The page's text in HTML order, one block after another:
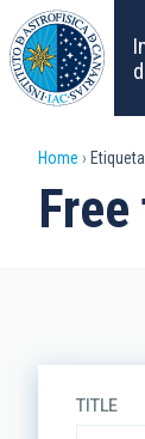
Skip
to
main
content
Home
TITLE